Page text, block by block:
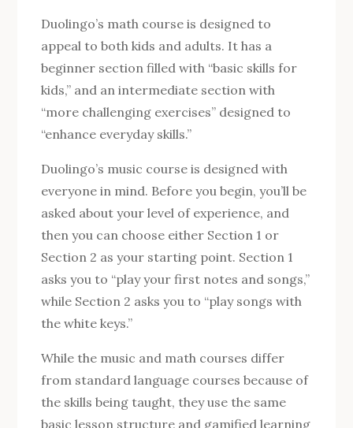
Duolingo’s math course is designed to
appeal to both kids and adults. It has a
beginner section filled with “basic skills for
kids,” and an intermediate section with
“more challenging exercises” designed to
“enhance everyday skills.”
Duolingo’s music course is designed with
everyone in mind. Before you begin, you’ll be
asked about your level of experience, and
then you can choose either Section 1 or
Section 2 as your starting point. Section 1
asks you to “play your first notes and songs,”
while Section 2 asks you to “play songs with
the white keys.”
While the music and math courses differ
from standard language courses because of
the skills being taught, they use the same
basic lesson structure and gamified learning